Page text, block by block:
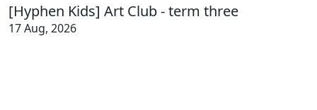
[Hyphen Kids] Art Club - term three
17 Aug, 2026